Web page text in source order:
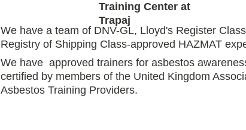
Training Center at
Trapaj
We have a team of DNV-GL, Lloyd's Register
Registry of Shipping Class-approved HAZMAT
We have  approved trainers for asbestos
certified by members of the United Kingdom
Asbestos Training Providers.